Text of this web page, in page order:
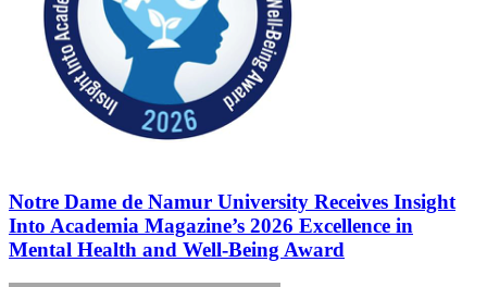
Notre Dame de Namur University Receives Insight
Into Academia Magazine’s 2026 Excellence in
Mental Health and Well-Being Award